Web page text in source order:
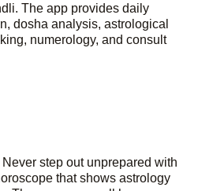
The app provides daily
dosha analysis, astrological
numerology, and consult
step out unprepared with
that shows astrology